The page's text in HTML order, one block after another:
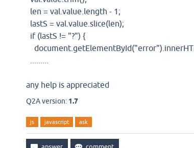
len = val.value.length - 1;
lastS = val.value.slice(len);
if (lastS != "?") {
any help is appreciated
Q2A version: 1.7
js javascript ask